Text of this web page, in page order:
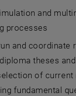
and
processes
and
theses
of
fundamental